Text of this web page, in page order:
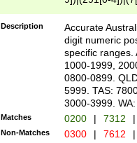
Description
Accurate
digit numeric
specific ranges.
1000-1999,
0800-0899.
5999. TAS:
3000-3999.
Matches 0200 | 7312 |
Non-Matches 0300 | 7612 |